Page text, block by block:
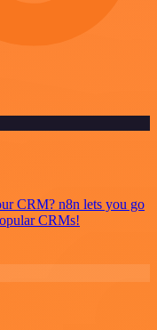
CRM? n8n lets you go
CRMs!